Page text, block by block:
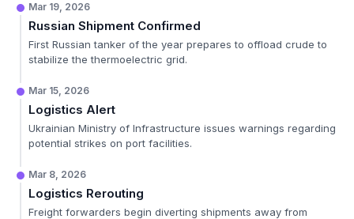
Mar 19, 2026
Russian Shipment Confirmed
First Russian tanker of the year prepares to offload crude to
stabilize the thermoelectric grid.
Mar 15, 2026
Logistics Alert
Ukrainian Ministry of Infrastructure issues warnings regarding
potential strikes on port facilities.
Mar 8, 2026
Logistics Rerouting
Freight forwarders begin diverting shipments away from